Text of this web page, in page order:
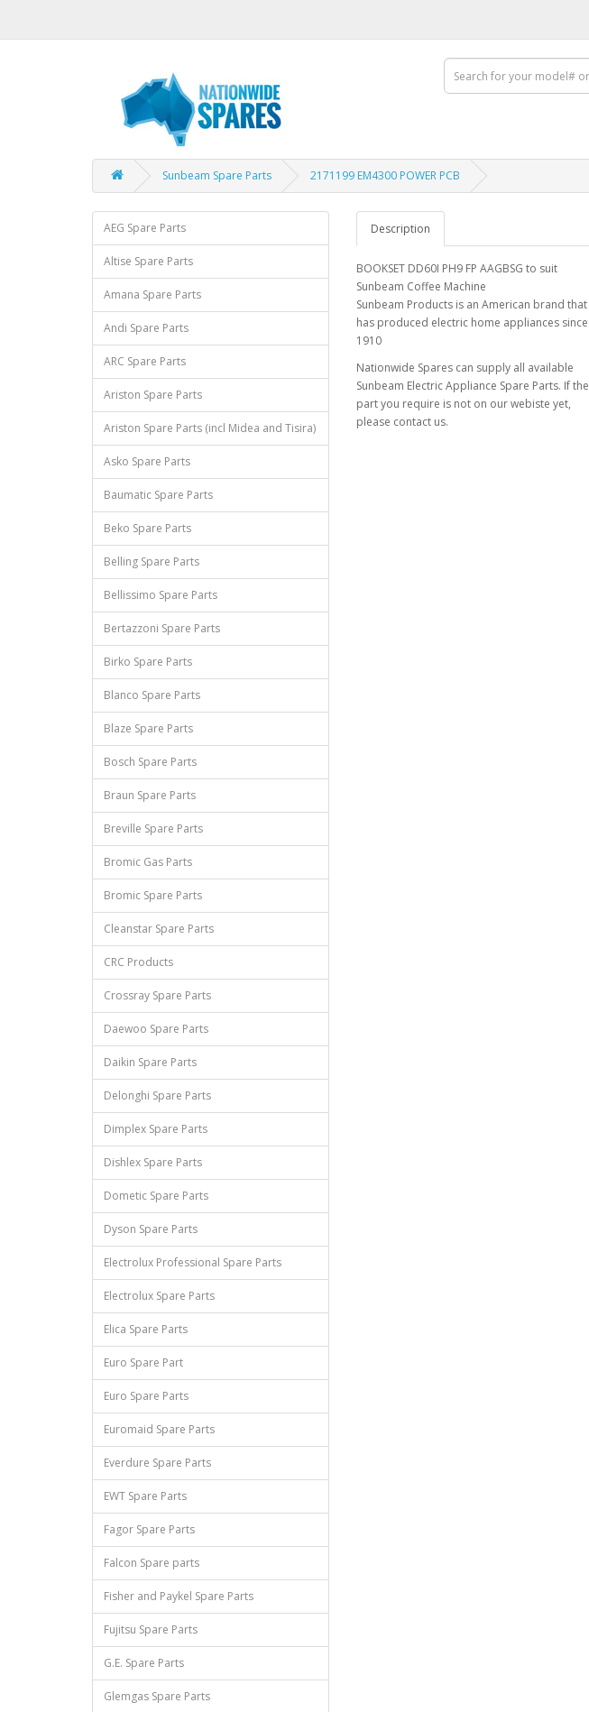
Sunbeam Spare Parts 2171199 EM4300 POWER PCB
AEG Spare Parts
Altise Spare Parts
Amana Spare Parts
Andi Spare Parts
ARC Spare Parts
Ariston Spare Parts
Ariston Spare Parts (incl Midea and Tisira)
Asko Spare Parts
Baumatic Spare Parts
Beko Spare Parts
Belling Spare Parts
Bellissimo Spare Parts
Bertazzoni Spare Parts
Birko Spare Parts
Blanco Spare Parts
Blaze Spare Parts
Bosch Spare Parts
Braun Spare Parts
Breville Spare Parts
Bromic Gas Parts
Bromic Spare Parts
Cleanstar Spare Parts
CRC Products
Crossray Spare Parts
Daewoo Spare Parts
Daikin Spare Parts
Delonghi Spare Parts
Dimplex Spare Parts
Dishlex Spare Parts
Dometic Spare Parts
Dyson Spare Parts
Electrolux Professional Spare Parts
Electrolux Spare Parts
Elica Spare Parts
Euro Spare Part
Euro Spare Parts
Euromaid Spare Parts
Everdure Spare Parts
EWT Spare Parts
Fagor Spare Parts
Falcon Spare parts
Fisher and Paykel Spare Parts
Fujitsu Spare Parts
G.E. Spare Parts
Glemgas Spare Parts
Description
BOOKSET DD60I PH9 FP AAGBSG to suit
Sunbeam Coffee Machine
Sunbeam Products is an American brand that
has produced electric home appliances since
1910
Nationwide Spares can supply all available
Sunbeam Electric Appliance Spare Parts. If the
part you require is not on our webiste yet,
please contact us.